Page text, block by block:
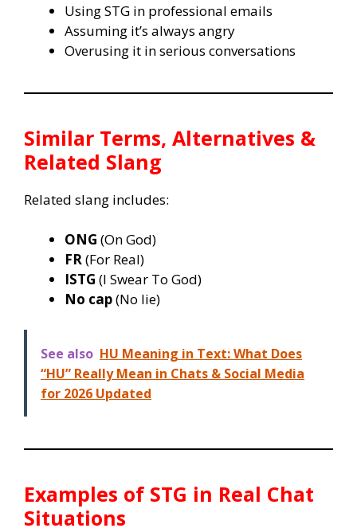
Using STG in professional emails
Assuming it’s always angry
Overusing it in serious conversations
Similar Terms, Alternatives &
Related Slang
Related slang includes:
ONG (On God)
FR(For Real)
ISTG (I Swear To God)
No cap(No lie)
See also HU Meaning in Text: What Does
“HU” Really Mean in Chats & Social Media
for 2026 Updated
Examples of STG in Real Chat
Situations